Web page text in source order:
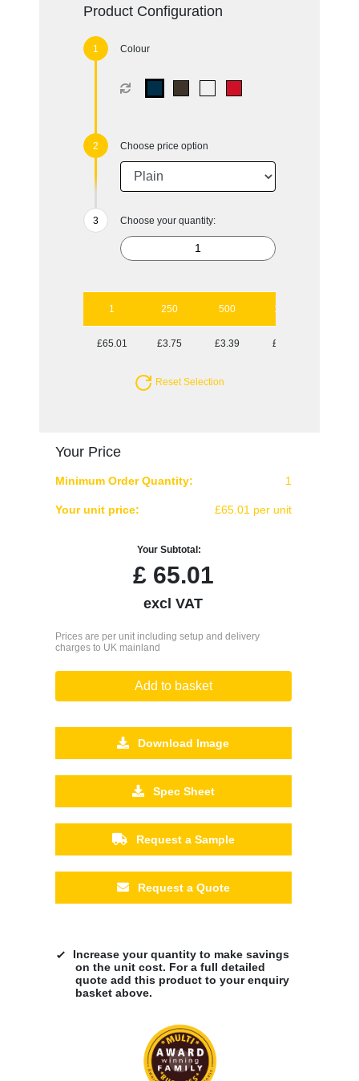
Product Configuration
Colour
Choose price option
Choose your quantity:
1 250 500 1000
£65.01 £3.75 £3.39 £3.24
Reset Selection
Your Price
Minimum Order Quantity: 1
Your unit price: £65.01 per unit
Your Subtotal:
£65.01
excl VAT
Prices are per unit including setup and delivery
charges to UK mainland
Add to basket
Download Image
Spec Sheet
Request a Sample
Request a Quote
Increase your quantity to make savings
on the unit cost. For a full detailed
quote add this product to your enquiry
basket above.